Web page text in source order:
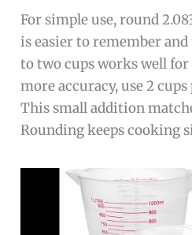
For simple use, round
is easier to remember
to two cups works well for
more accuracy, use 2
This small addition
Rounding keeps cooking